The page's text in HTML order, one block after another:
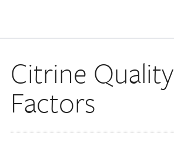
Citrine Quality
Factors